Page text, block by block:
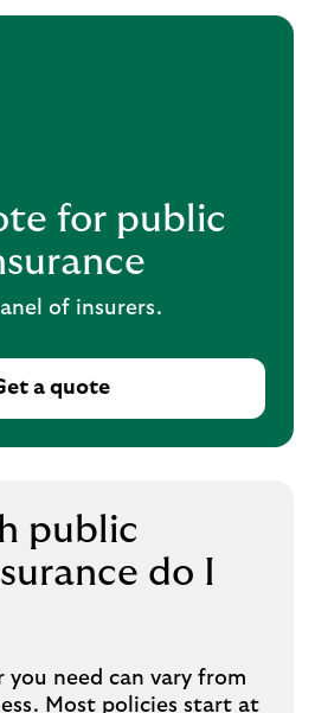
for public
of insurers.
a quote
public
do I
you need can vary from
Most policies start at